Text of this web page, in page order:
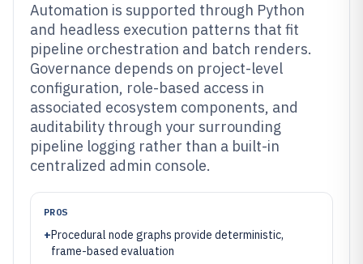
Automation is supported through Python
and headless execution patterns that fit
pipeline orchestration and batch renders.
Governance depends on project-level
configuration, role-based access in
associated ecosystem components, and
auditability through your surrounding
pipeline logging rather than a built-in
centralized admin console.
PROS
+Procedural node graphs provide deterministic,
frame-based evaluation